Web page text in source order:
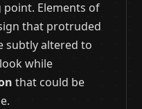
Elements of
that protruded
subtly altered to
while
that could be